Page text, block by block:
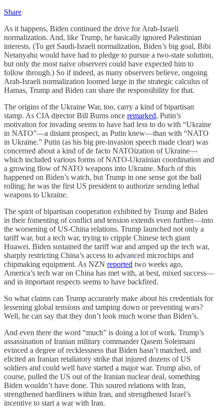
Share
As it happens, Biden continued the drive for Arab-Israeli
normalization. And, like Trump, he basically ignored Palestinian
interests. (To get Saudi-Israeli normalization, Biden’s big goal, Bibi
Netanyahu would have had to pledge to pursue a two-state solution,
but only the most naive observers could have expected him to
follow through.) So if indeed, as many observers believe, ongoing
Arab-Israeli normalization loomed large in the strategic calculus of
Hamas, Trump and Biden can share the responsibility for that.
The origins of the Ukraine War, too, carry a kind of bipartisan
stamp. As CIA director Bill Burns once remarked, Putin’s
motivation for invading seems to have had less to do with “Ukraine
in NATO”—a distant prospect, as Putin knew—than with “NATO
in Ukraine.” Putin (as his big pre-invasion speech made clear) was
concerned about a kind of de facto NATOization of Ukraine—
which included various forms of NATO-Ukrainian coordination and
a growing flow of NATO weapons into Ukraine. Much of this
happened on Biden’s watch, but Trump in one sense got the ball
rolling; he was the first US president to authorize sending lethal
weapons to Ukraine.
The spirit of bipartisan cooperation exhibited by Trump and Biden
in their fomenting of conflict and tension extends even further—into
the worsening of US-China relations. Trump launched not only a
tariff war, but a tech war, trying to cripple Chinese tech giant
Huawei. Biden sustained the tariff war and amped up the tech war,
sharply restricting China’s access to advanced microchips and
chipmaking equipment. As NZN reported two weeks ago,
America’s tech war on China has met with, at best, mixed success—
and in important respects seems to have backfired.
So what claims can Trump accurately make about his credentials for
lessening global tensions and tamping down or preventing wars?
Well, he can say that they don’t look much worse than Biden’s.
And even there the word “much” is doing a lot of work. Trump’s
assassination of Iranian military commander Qasem Soleimani
evinced a degree of recklessness that Biden hasn’t matched, and
elicited an Iranian retaliatory strike that injured dozens of US
soldiers and could well have started a major war. Trump also, of
course, pulled the US out of the Iranian nuclear deal, something
Biden wouldn’t have done. This soured relations with Iran,
strengthened hardliners within Iran, and strengthened Israel’s
incentive to start a war with Iran.